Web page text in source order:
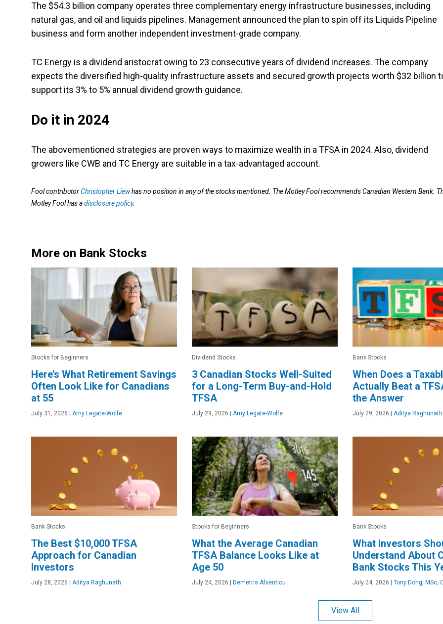
The $54.3 billion company operates three complementary energy infrastructure businesses, including
natural gas, and oil and liquids pipelines. Management announced the plan to spin off its Liquids Pipeline
business and form another independent investment-grade company.
TC Energy is a dividend aristocrat owing to 23 consecutive years of dividend increases. The company
expects the diversified high-quality infrastructure assets and secured growth projects worth $32 billion
support its 3% to 5% annual dividend growth guidance.
Do it in 2024
The abovementioned strategies are proven ways to maximize wealth in a TFSA in 2024. Also, dividend
growers like CWB and TC Energy are suitable in a tax-advantaged account.
Fool contributorChristopher Liewhas no position in any of the stocks mentioned. The Motley Fool recommends Canadian Western Bank.
Motley Fool has adisclosure policy.
More on Bank Stocks
Stocks for Beginners
Here’s What Retirement Savings
Often Look Like for Canadians
at 55
July 31, 2026 Amy Legate-Wolfe
Dividend Stocks
3 Canadian Stocks Well-Suited
for a Long-Term Buy-and-Hold
TFSA
July 29, 2026 Amy Legate-Wolfe
Bank Stocks
When Does a
Actually Beat a
the Answer
July 29, 2026 Aditya Raghunath
Bank Stocks
The Best $10,000 TFSA
Approach for Canadian
Investors
July 28, 2026 Aditya Raghunath
Stocks for Beginners
What the Average Canadian
TFSA Balance Looks Like at
Age 50
July 24, 2026 Demetris Afxentiou
Bank Stocks
What Investors
Understand About
Bank Stocks This
July 24, 2026 Tony Dong, MSc,
View All